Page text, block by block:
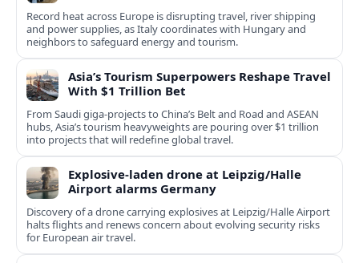
Record heat across Europe is disrupting travel, river shipping
and power supplies, as Italy coordinates with Hungary and
neighbors to safeguard energy and tourism.
Asia’s Tourism Superpowers Reshape Travel
With $1 Trillion Bet
From Saudi giga-projects to China’s Belt and Road and ASEAN
hubs, Asia’s tourism heavyweights are pouring over $1 trillion
into projects that will redefine global travel.
Explosive-laden drone at Leipzig/Halle
Airport alarms Germany
Discovery of a drone carrying explosives at Leipzig/Halle Airport
halts flights and renews concern about evolving security risks
for European air travel.